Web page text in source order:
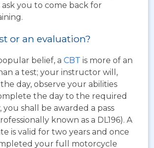
you to come back for
or an evaluation?
belief, a CBT is more of an
a test; your instructor will,
day, observe your abilities
the day to the required
shall be awarded a pass
known as a DL196). A
is valid for two years and once
your full motorcycle